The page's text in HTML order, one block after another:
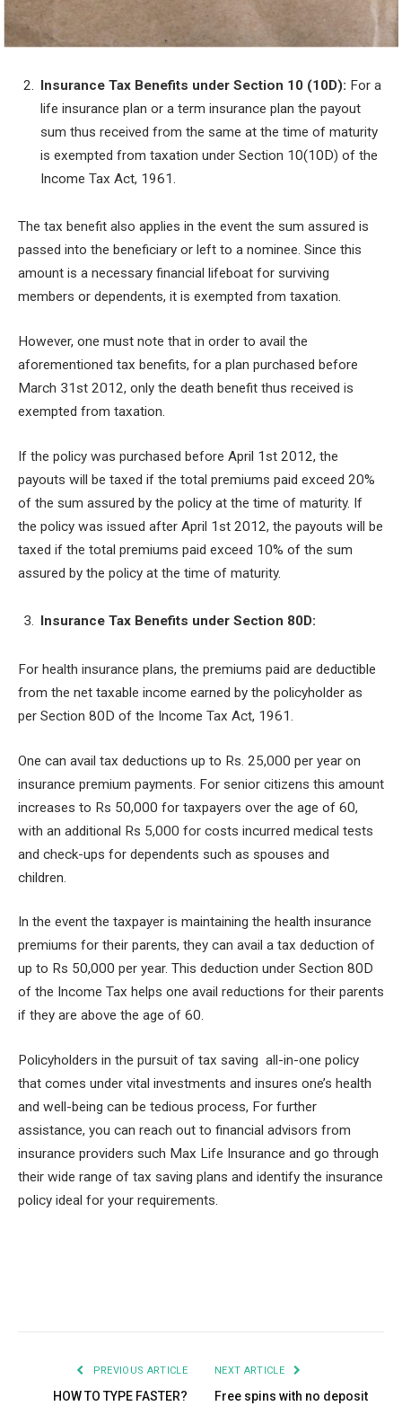
Insurance Tax Benefits under Section 10 (10D): For a
life insurance plan or a term insurance plan the payout
sum thus received from the same at the time of maturity
is exempted from taxation under Section 10(10D) of the
Income Tax Act, 1961.
The tax benefit also applies in the event the sum assured is
passed into the beneficiary or left to a nominee. Since this
amount is a necessary financial lifeboat for surviving
members or dependents, it is exempted from taxation.
However, one must note that in order to avail the
aforementioned tax benefits, for a plan purchased before
March 31st 2012, only the death benefit thus received is
exempted from taxation.
If the policy was purchased before April 1st 2012, the
payouts will be taxed if the total premiums paid exceed 20%
of the sum assured by the policy at the time of maturity. If
the policy was issued after April 1st 2012, the payouts will be
taxed if the total premiums paid exceed 10% of the sum
assured by the policy at the time of maturity.
Insurance Tax Benefits under Section 80D:
For health insurance plans, the premiums paid are deductible
from the net taxable income earned by the policyholder as
per Section 80D of the Income Tax Act, 1961.
One can avail tax deductions up to Rs. 25,000 per year on
insurance premium payments. For senior citizens this amount
increases to Rs 50,000 for taxpayers over the age of 60,
with an additional Rs 5,000 for costs incurred medical tests
and check-ups for dependents such as spouses and
children.
In the event the taxpayer is maintaining the health insurance
premiums for their parents, they can avail a tax deduction of
up to Rs 50,000 per year. This deduction under Section 80D
of the Income Tax helps one avail reductions for their parents
if they are above the age of 60.
Policyholders in the pursuit of tax saving all-in-one policy
that comes under vital investments and insures one’s health
and well-being can be tedious process, For further
assistance, you can reach out to financial advisors from
insurance providers such Max Life Insurance and go through
their wide range of tax saving plans and identify the insurance
policy ideal for your requirements.
PREVIOUS ARTICLE
HOW TO TYPE FASTER?
NEXT ARTICLE
Free spins with no deposit